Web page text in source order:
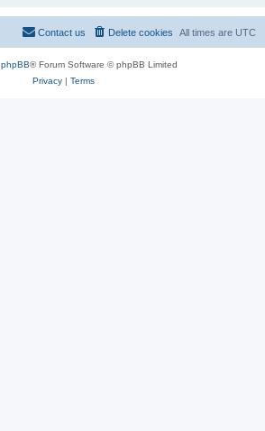
All times are UTC
Delete cookies
Contact us
phpBB® Forum Software © phpBB Limited
Privacy| Terms